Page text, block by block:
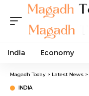
India Economy
Magadh Today > Latest News >
INDIA